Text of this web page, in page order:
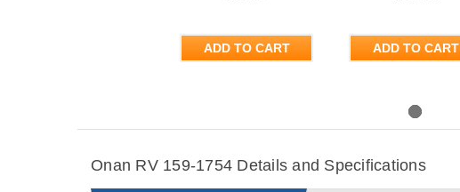
ADD TO CART ADD TO CART
Onan RV 159-1754 Details and Specifications